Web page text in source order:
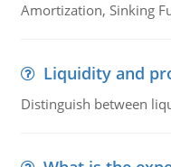
Amortization, Sinking
Liquidity and
Distinguish between